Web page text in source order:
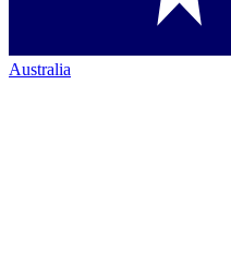
Australia